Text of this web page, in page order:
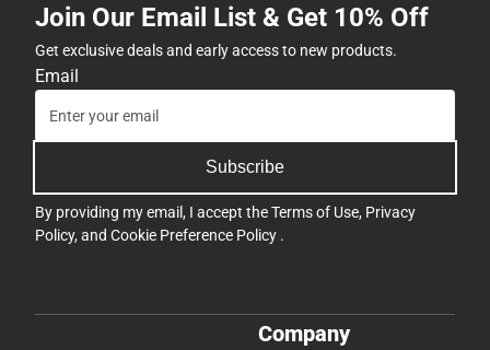
Join Our Email List & Get 10% Off
Get exclusive deals and early access to new products.
Email
Subscribe
By providing my email, I accept theTerms of Use, Privacy
Policy, and Cookie Preference Policy .
Company